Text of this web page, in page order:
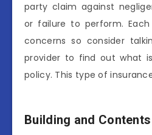
party claim against
or failure to perform. Each
concerns so consider
provider to find out what
policy. This type of
Building and